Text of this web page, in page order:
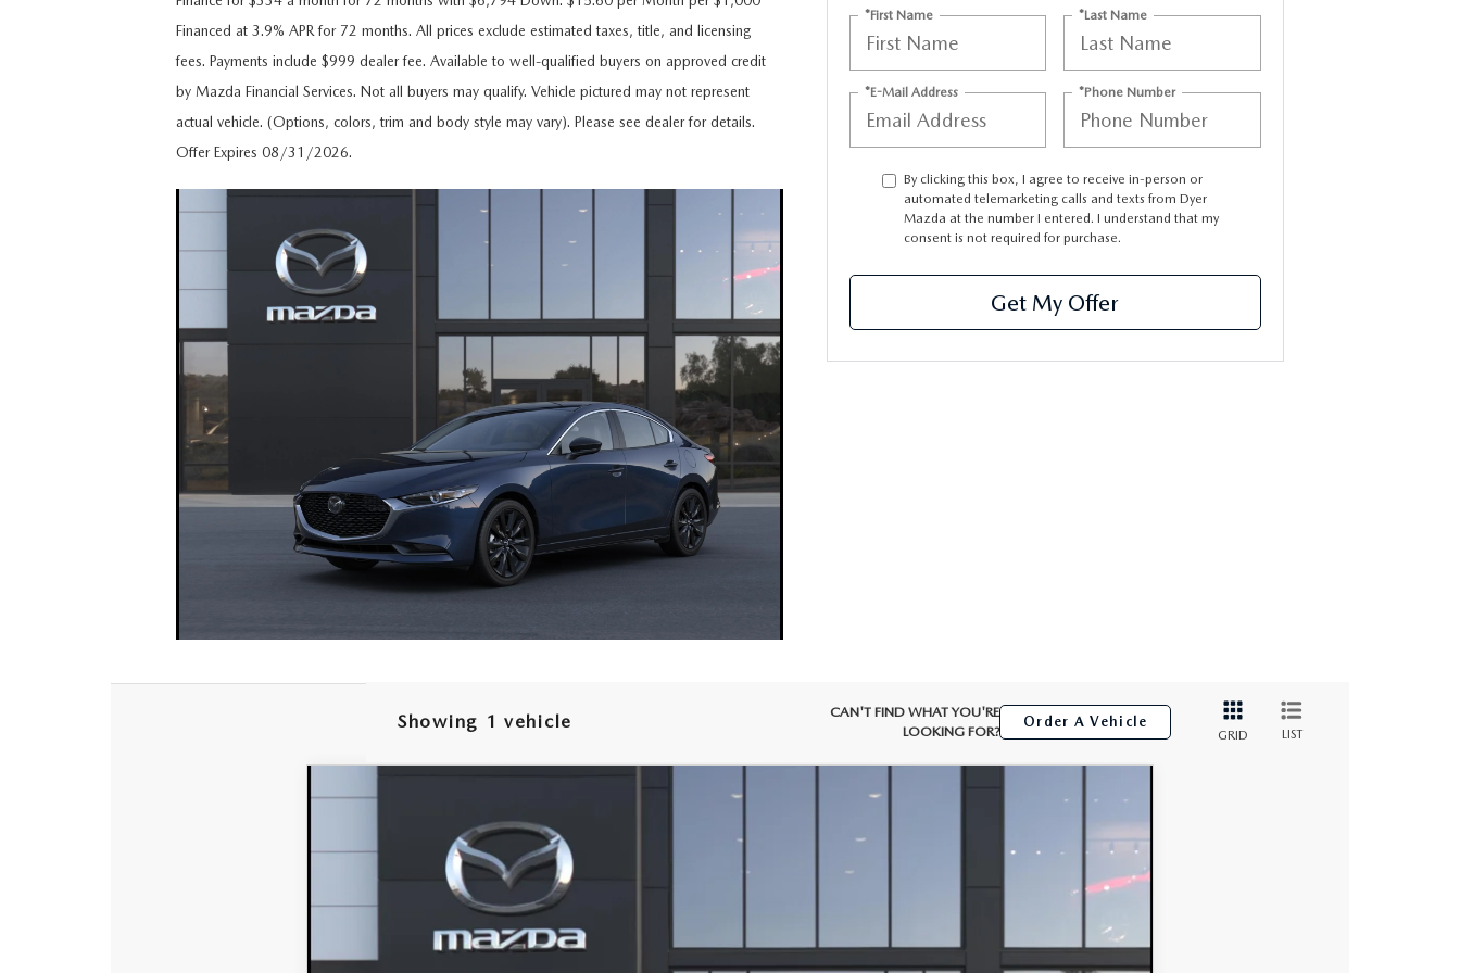
DYER PROCARE PROGRAM
WHY MAZDA CERTIFIED PRE-OWNED?
WHY BUY USED FROM A DEALERSHIP?
Financed at 3.9% APR for 72 months. All prices exclude estimated taxes, title, and licensing
fees. Payments include $999 dealer fee. Available to well-qualified buyers on approved credit
by Mazda Financial Services. Not all buyers may qualify. Vehicle pictured may not represent
actual vehicle. (Options, colors, trim and body style may vary). Please see dealer for details.
Offer Expires 08/31/2026.
*First Name *Last Name
*E-Mail Address *Phone Number
By clicking this box, I agree to receive in-person or
automated telemarketing calls and texts from Dyer
Mazda at the number I entered. I understand that my
consent is not required for purchase.
Get My Offer
Showing 1 vehicle
CAN'T FIND WHAT YOU'RE
LOOKING FOR?
Order A Vehicle
GRID LIST
2026 2.5 S SELECT SPORT
JM1BPABL7T1894224 M3S SES 2A
Ext. Int.
WINDOW STICKER